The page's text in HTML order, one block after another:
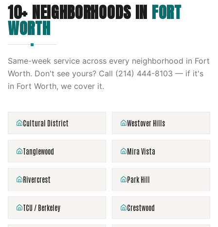
10+ NEIGHBORHOODS IN FORT
WORTH
Same-week service across every neighborhood in Fort
Worth. Don't see yours? Call (214) 444-8103 — if it's
in Fort Worth, we cover it.
Cultural District Westover Hills
Tanglewood Mira Vista
Rivercrest Park Hill
TCU / Berkeley Crestwood